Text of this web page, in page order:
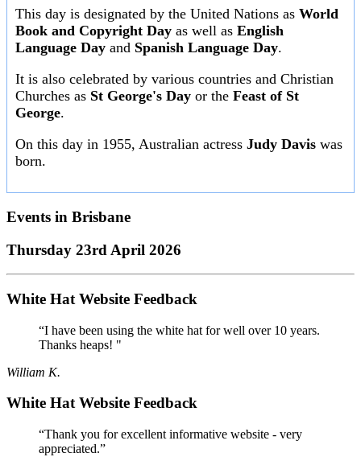
This day is designated by the United Nations as World
Book and Copyright Day as well as English
Language Day and Spanish Language Day.
It is also celebrated by various countries and Christian
Churches as St George's Day or the Feast of St
George.
On this day in 1955, Australian actress Judy Davis was
born.
Events in Brisbane
Thursday 23rd April 2026
White Hat Website Feedback
“I have been using the white hat for well over 10 years.
Thanks heaps! "
William K.
White Hat Website Feedback
“Thank you for excellent informative website - very
appreciated.”